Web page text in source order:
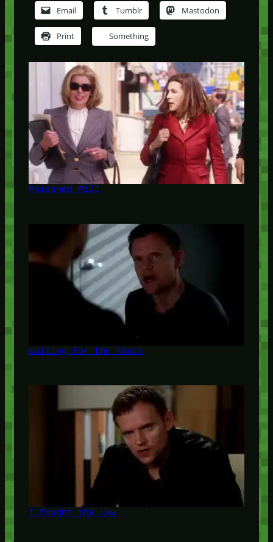
Email Tumblr Mastodon
Print Something
Poisoned Pill
Waiting for the Knock
I Fought the Law